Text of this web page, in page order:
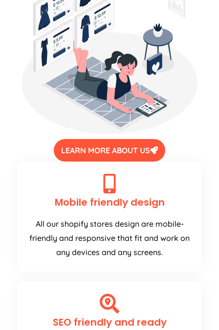
LEARN MORE ABOUT US
Mobile friendly design
All our shopify stores design are mobile-
friendly and responsive that fit and work on
any devices and any screens.
SEO friendly and ready